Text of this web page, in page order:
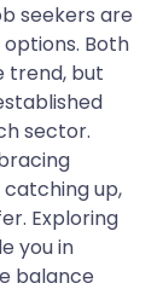
seekers are
Both
trend, but
sector.
up,
Exploring
you in
balance